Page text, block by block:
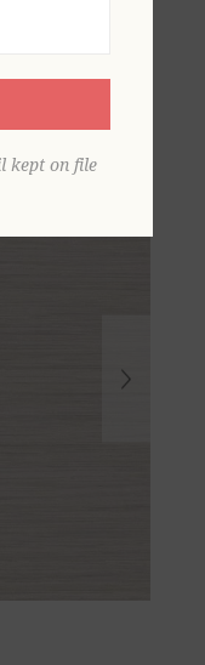
kept on file